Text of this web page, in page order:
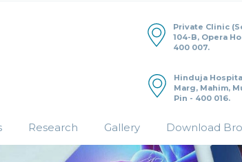
Private Clinic
104-B, Opera
400 007.
Hinduja
Marg, Mahim,
Pin - 400 016.
Research Gallery Download